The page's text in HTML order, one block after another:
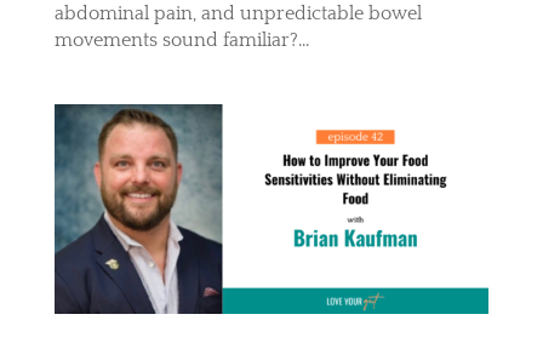
abdominal pain, and unpredictable bowel
movements sound familiar?...